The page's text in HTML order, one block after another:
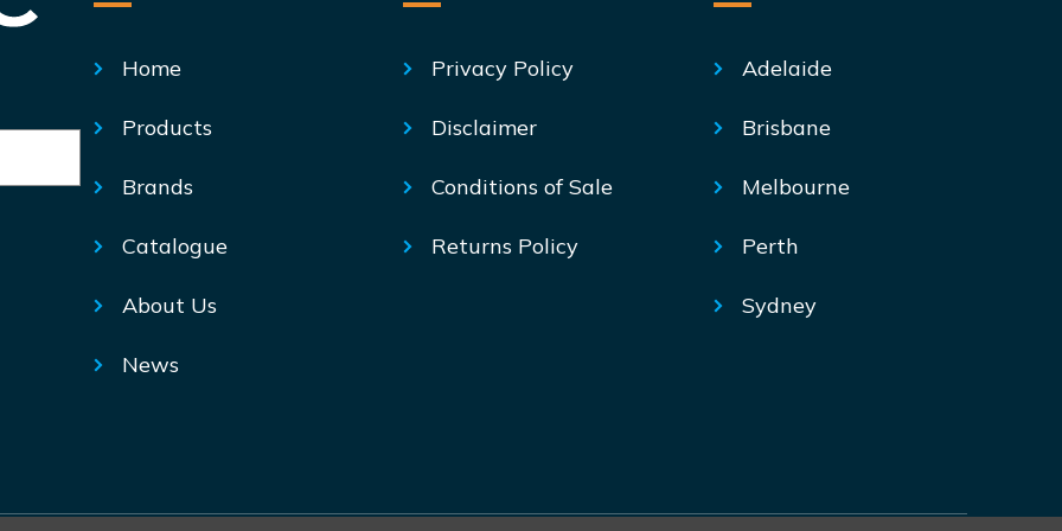
Home
Products
Brands
Catalogue
About Us
News
Privacy Policy
Disclaimer
Conditions of Sale
Returns Policy
Adelaide
Brisbane
Melbourne
Perth
Sydney